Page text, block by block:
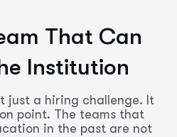
That Can
Institution
just a hiring challenge. It
point. The teams that
in the past are not